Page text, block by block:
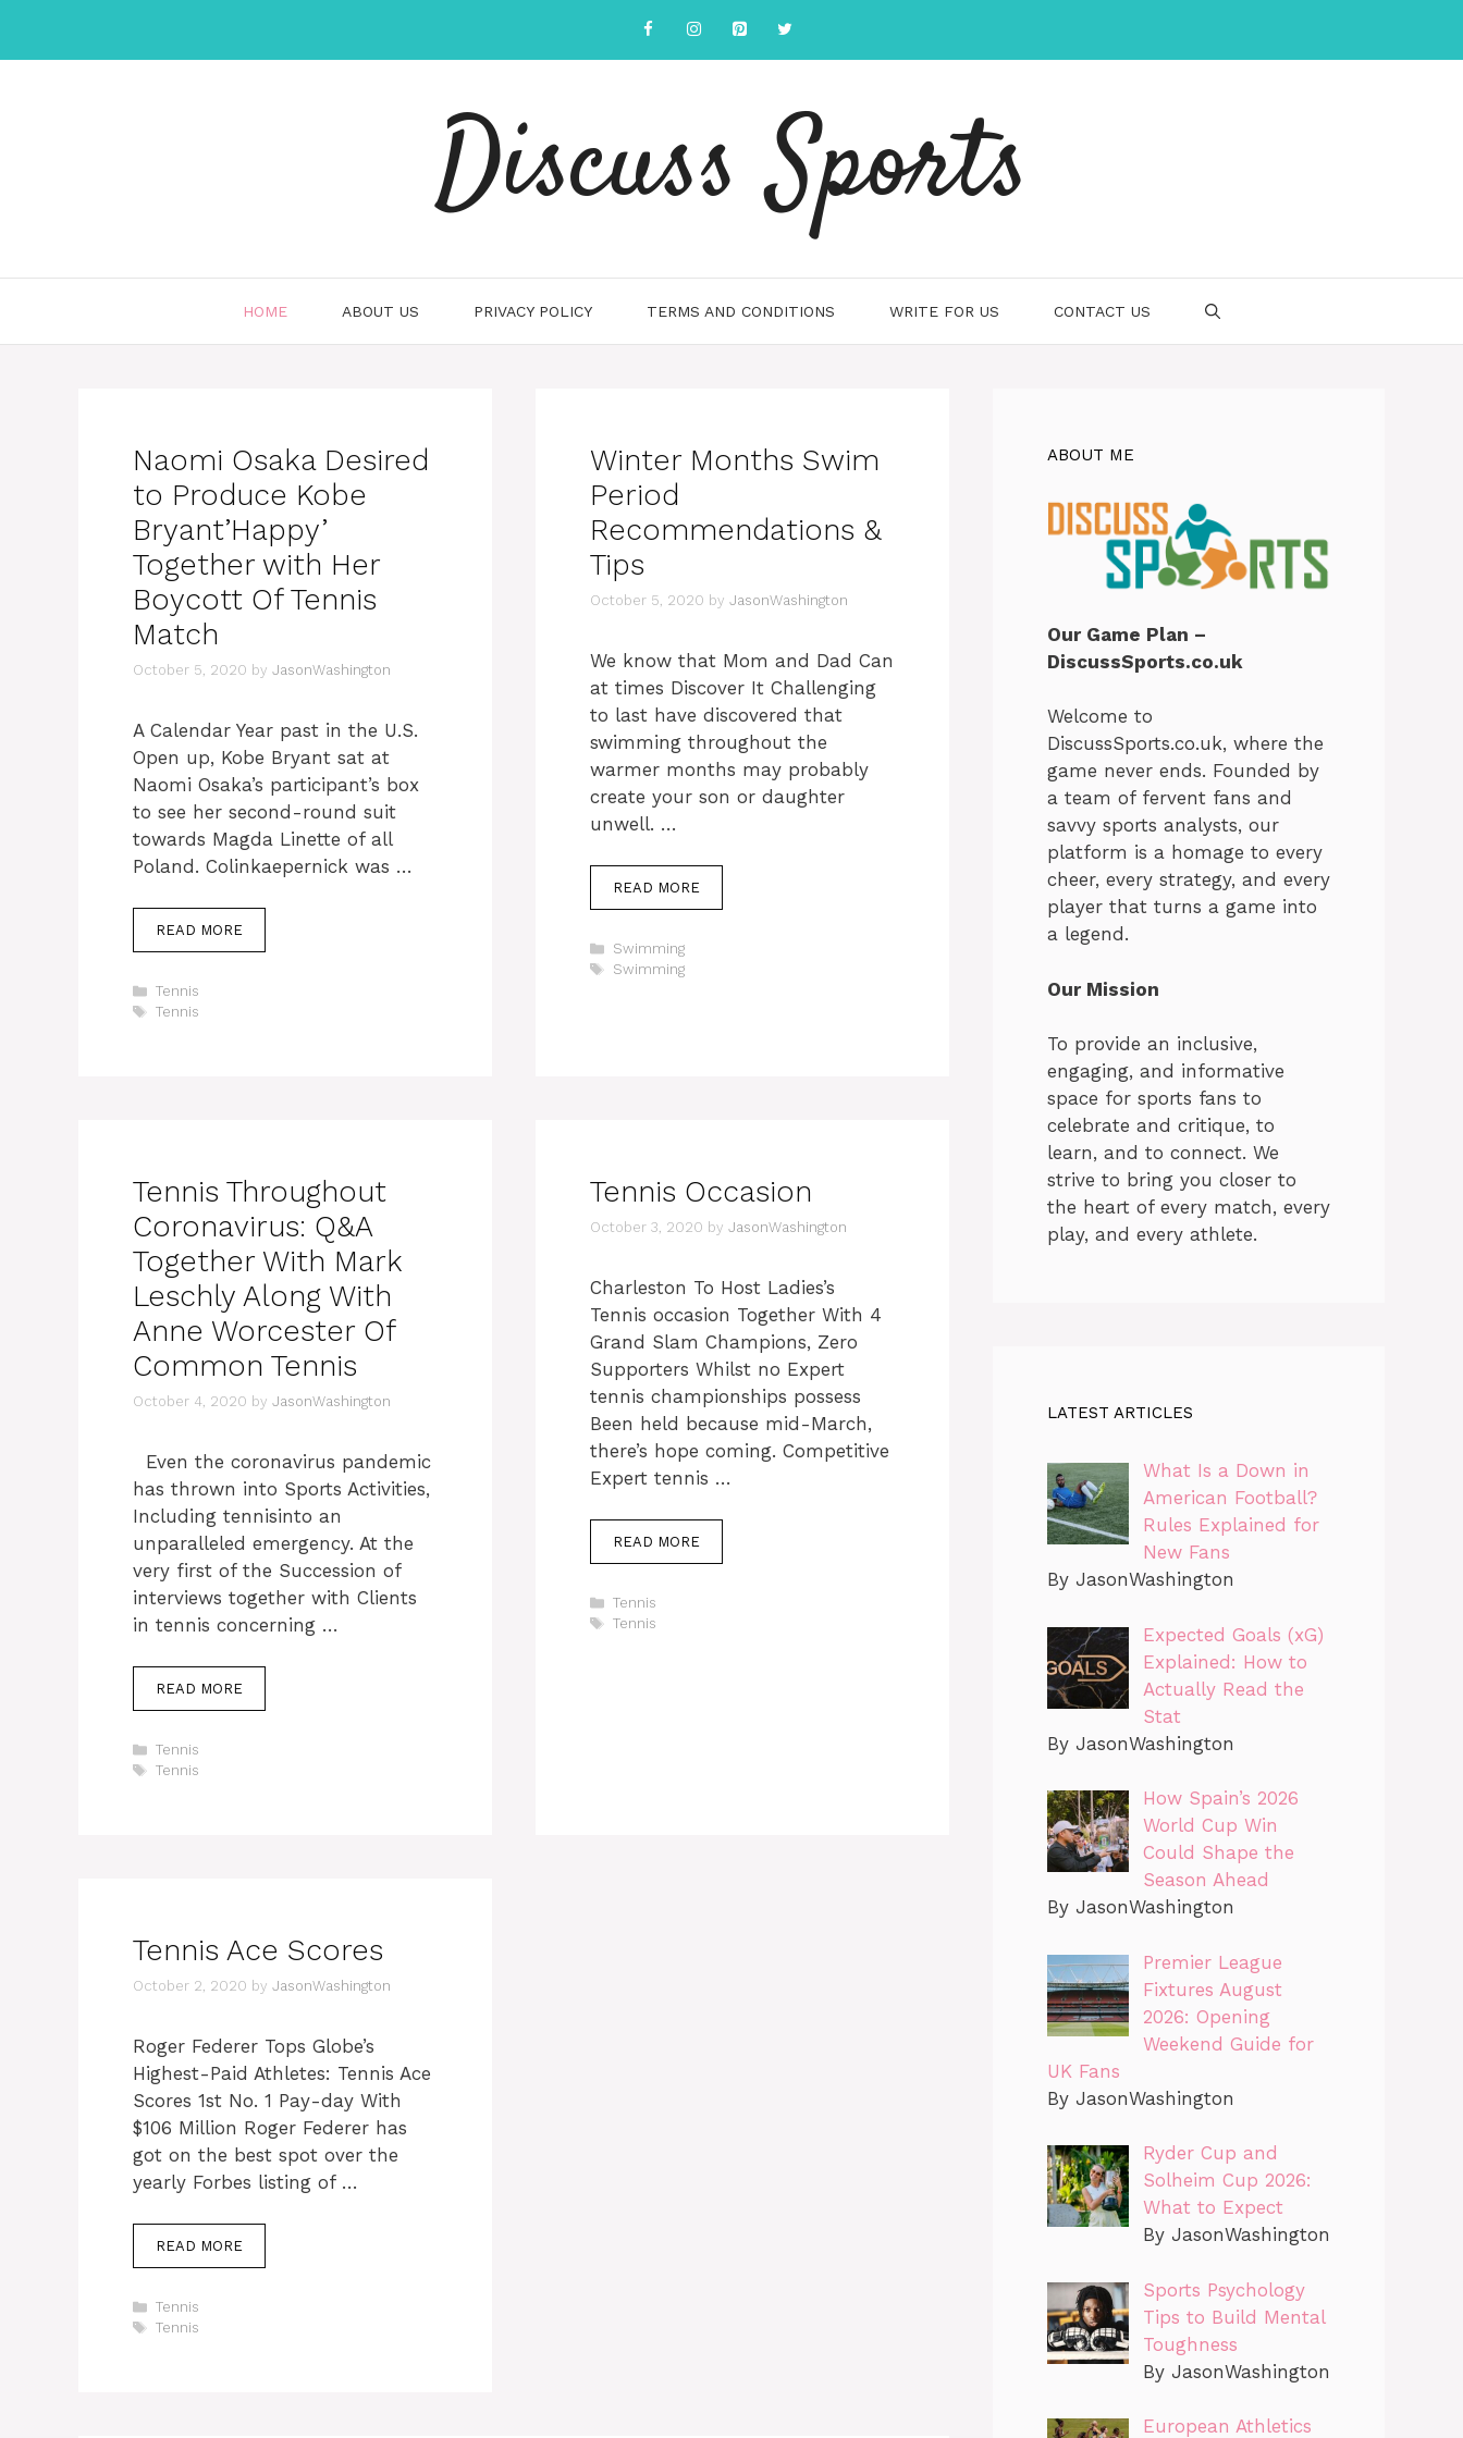
content
Discuss Sports
HOME ABOUT US PRIVACY POLICY TERMS AND CONDITIONS WRITE FOR US CONTACT US
Naomi Osaka Desired
to Produce Kobe
Bryant’Happy’
Together with Her
Boycott Of Tennis
Match
October 5, 2020 by JasonWashington
A Calendar Year past in the U.S.
Open up, Kobe Bryant sat at
Naomi Osaka’s participant’s box
to see her second-round suit
towards Magda Linette of all
Poland. Colinkaepernick was …
READ MORE
Categories
Tennis
Tags
Tennis
Winter Months Swim
Period
Recommendations &
Tips
October 5, 2020 by JasonWashington
We know that Mom and Dad Can
at times Discover It Challenging
to last have discovered that
swimming throughout the
warmer months may probably
create your son or daughter
unwell. …
READ MORE
Categories
Swimming
Tags
Swimming
Tennis Throughout
Coronavirus: Q&A
Together With Mark
Leschly Along With
Anne Worcester Of
Common Tennis
October 4, 2020 by JasonWashington
Even the coronavirus pandemic
has thrown into Sports Activities,
Including tennisinto an
unparalleled emergency. At the
very first of the Succession of
interviews together with Clients
in tennis concerning …
READ MORE
Categories
Tennis
Tags
Tennis
Tennis Occasion
October 3, 2020 by JasonWashington
Charleston To Host Ladies’s
Tennis occasion Together With 4
Grand Slam Champions, Zero
Supporters Whilst no Expert
tennis championships possess
Been held because mid-March,
there’s hope coming. Competitive
Expert tennis …
READ MORE
Categories
Tennis
Tags
Tennis
Tennis Ace Scores
October 2, 2020 by JasonWashington
Roger Federer Tops Globe’s
Highest-Paid Athletes: Tennis Ace
Scores 1st No. 1 Pay-day With
$106 Million Roger Federer has
got on the best spot over the
yearly Forbes listing of …
READ MORE
Categories
Tennis
Tags
Tennis
ABOUT ME
Our Game Plan –
DiscussSports.co.uk
Welcome to
DiscussSports.co.uk, where the
game never ends. Founded by
a team of fervent fans and
savvy sports analysts, our
platform is a homage to every
cheer, every strategy, and every
player that turns a game into
a legend.
Our Mission
To provide an inclusive,
engaging, and informative
space for sports fans to
celebrate and critique, to
learn, and to connect. We
strive to bring you closer to
the heart of every match, every
play, and every athlete.
LATEST ARTICLES
What Is a Down in
American Football?
Rules Explained for
New Fans
By JasonWashington
Expected Goals (xG)
Explained: How to
Actually Read the
Stat
By JasonWashington
How Spain’s 2026
World Cup Win
Could Shape the
Season Ahead
By JasonWashington
Premier League
Fixtures August
2026: Opening
Weekend Guide for
UK Fans
By JasonWashington
Ryder Cup and
Solheim Cup 2026:
What to Expect
By JasonWashington
Sports Psychology
Tips to Build Mental
Toughness
By JasonWashington
European Athletics